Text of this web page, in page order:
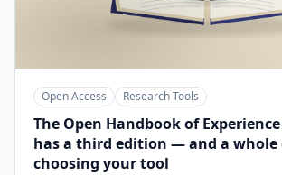
Open Access Research Tools
The Open Handbook of
has a third edition — and a whole
choosing your tool